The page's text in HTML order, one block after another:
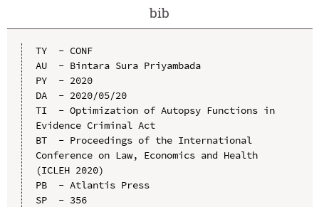
bib
TY  - CONF
AU  - Bintara Sura Priyambada
PY  - 2020
DA  - 2020/05/20
TI  - Optimization of Autopsy Functions in
Evidence Criminal Act
BT  - Proceedings of the International
Conference on Law, Economics and Health
(ICLEH 2020)
PB  - Atlantis Press
SP  - 356